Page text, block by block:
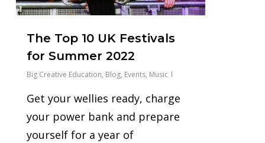
The Top 10 UK Festivals
for Summer 2022
Big Creative Education, Blog, Events, Music
Get your wellies ready, charge
your power bank and prepare
yourself for a year of